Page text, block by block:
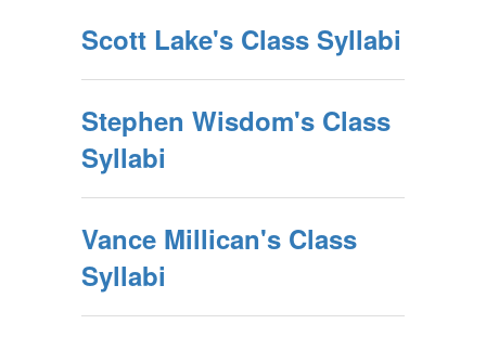
Scott Lake's Class Syllabi
Stephen Wisdom's Class
Syllabi
Vance Millican's Class
Syllabi